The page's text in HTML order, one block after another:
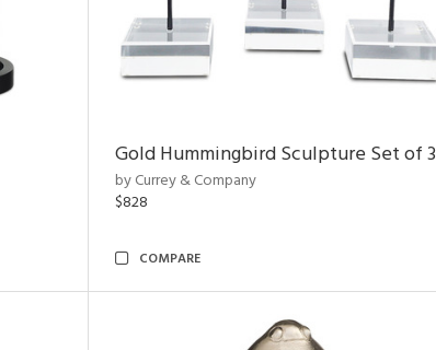
Gold Hummingbird Sculpture Set of 3
by Currey & Company
$828
COMPARE